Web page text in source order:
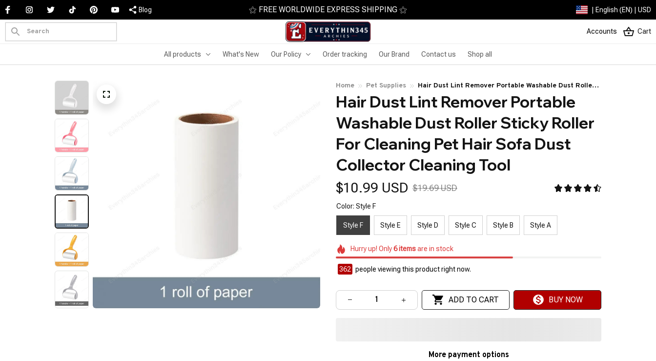
Blog ⚝ FREE WORLDWIDE EXPRESS SHIPPING ⚝ | English (EN) | USD
Accounts Cart
All products What's New Our Policy Order tracking Our Brand Contact us Shop all
Home Pet Supplies
Hair Dust Lint Remover Portable Washable Dust Roller
Sticky Roller For Cleaning Pet Hair Sofa Dust Collector
Cleaning Tool
Hair Dust Lint Remover Portable
Washable Dust Roller Sticky Roller
For Cleaning Pet Hair Sofa Dust
Collector Cleaning Tool
$10.99 USD $19.69 USD
Color: Style F
Style F Style E Style D Style C Style B Style A
Hurry up! Only6itemsare in stock
362 people viewing this product right now.
ADD TO CART BUY NOW
More payment options